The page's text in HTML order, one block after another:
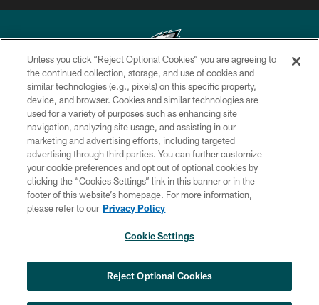
Copyright © 2026 Philadelphia Eagles. All rights reserved.
PRIVACY POLICY
ACCESSIBILITY
TERMS & CONDITIONS
CONTACT US
SOCIAL MEDIA RULES
COOKIE SETTINGS
Unless you click “Reject Optional Cookies” you are agreeing to
the continued collection, storage, and use of cookies and
similar technologies (e.g., pixels) on this specific property,
device, and browser. Cookies and similar technologies are
used for a variety of purposes such as enhancing site
navigation, analyzing site usage, and assisting in our
marketing and advertising efforts, including targeted
advertising through third parties. You can further customize
your cookie preferences and opt out of optional cookies by
clicking the “Cookies Settings” link in this banner or in the
footer of this website’s homepage. For more information,
please refer to our Privacy Policy
Cookie Settings
Reject Optional Cookies